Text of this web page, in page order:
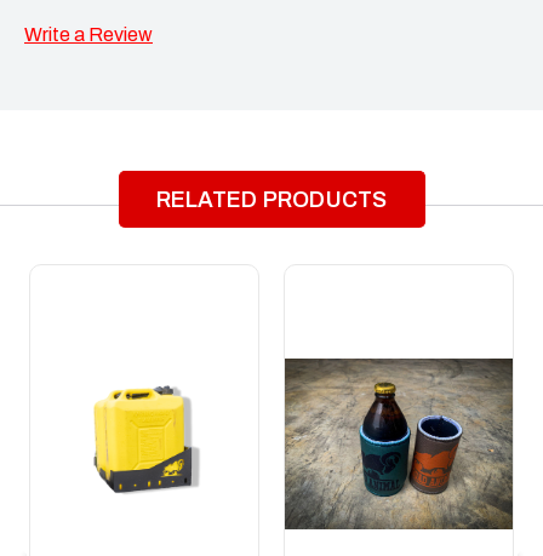
Write a Review
RELATED PRODUCTS